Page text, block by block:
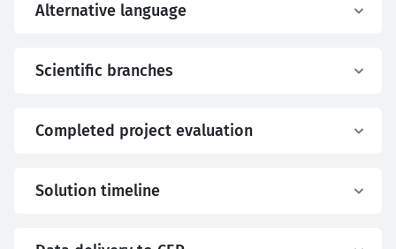
Alternative language
Scientific branches
Completed project evaluation
Solution timeline